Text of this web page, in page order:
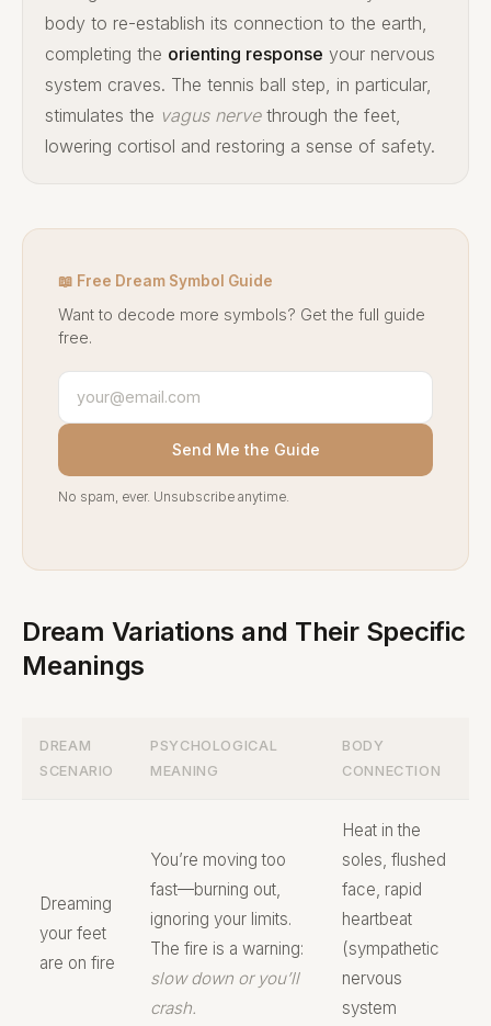
body to re-establish its connection to the earth,
completing the orienting response your nervous
system craves. The tennis ball step, in particular,
stimulates the vagus nervethrough the feet,
lowering cortisol and restoring a sense of safety.
📖 Free Dream Symbol Guide
Want to decode more symbols? Get the full guide
free.
Send Me the Guide
No spam, ever. Unsubscribe anytime.
Dream Variations and Their Specific
Meanings
DREAM
SCENARIO
PSYCHOLOGICAL
MEANING
BODY
CONNECTION
Dreaming
your feet
are on fire
You’re moving too
fast—burning out,
ignoring your limits.
The fire is a warning:
slow down or you’ll
crash.
Heat in the
soles, flushed
face, rapid
heartbeat
(sympathetic
nervous
system